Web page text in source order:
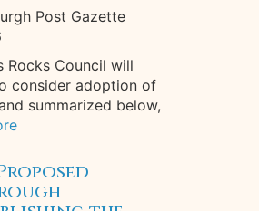
Post Gazette
Rocks Council will
consider adoption of
summarized below,